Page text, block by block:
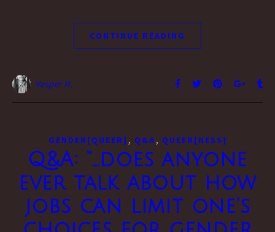
CONTINUE READING
Vesper H.
GENDER[QUEER] , Q&A , QUEER[NESS]
Q&A: “…does anyone
ever talk about how
jobs can limit one’s